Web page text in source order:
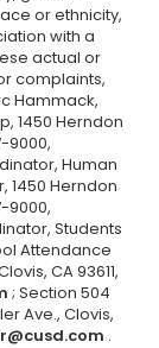
or ethnicity,
with a
actual or
complaints,
Hammack,
1450 Herndon
9000,
Human
1450 Herndon
9000,
Students
Attendance
CA 93611,
; Section 504
Ave., Clovis,
.